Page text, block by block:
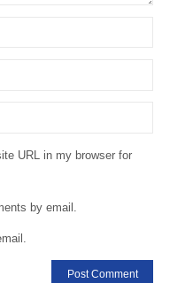
URL in my browser for
by email.